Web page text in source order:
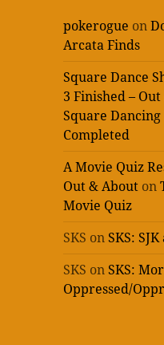
pokerogue on
Arcata Finds
Square Dance
3 Finished –
Square
Completed
A Movie Quiz
Out & About on
Movie Quiz
SKS on SKS:
SKS on SKS:
Oppressed/